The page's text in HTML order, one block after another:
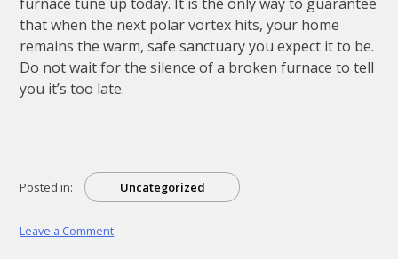
that when the next polar vortex hits, your home
remains the warm, safe sanctuary you expect it to be.
Do not wait for the silence of a broken furnace to tell
you it’s too late.
Posted in: Uncategorized
Leave a Commenton